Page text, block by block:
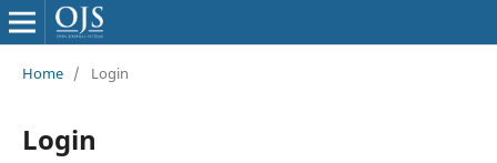
Home / Login
Login